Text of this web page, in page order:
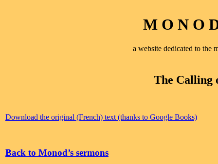
M O N O
a website dedicated to the
The Calling
Download the original (French) text (thanks to Google Books)
Back to Monod’s sermons